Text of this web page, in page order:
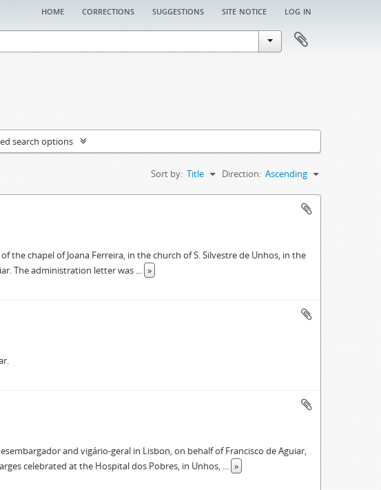
home corrections suggestions site notice log in
search options
Sort by: Title Direction: Ascending
chapel of Joana Ferreira, in the church of S. Silvestre de Unhos, in the
The administration letter was ... »
and vigário-geral in Lisbon, on behalf of Francisco de Aguiar,
celebrated at the Hospital dos Pobres, in Unhos, ... »